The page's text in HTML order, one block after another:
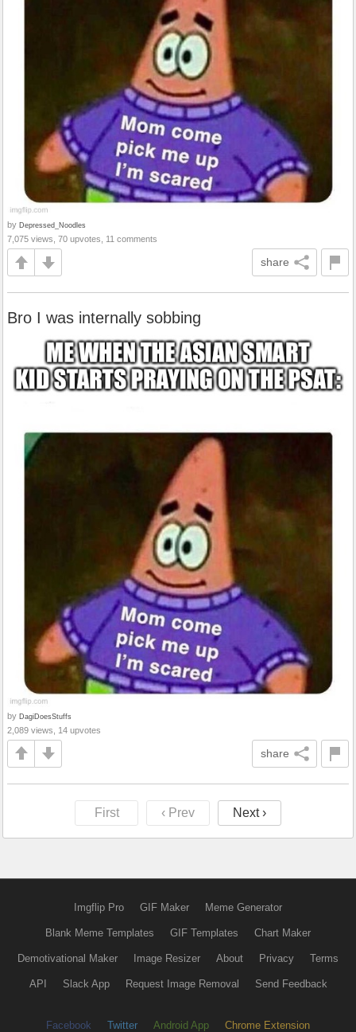
by Depressed_Noodles
7,075 views, 70 upvotes, 11 comments
share
Bro I was internally sobbing
by DagiDoesStuffs
2,089 views, 14 upvotes
share
First ‹ Prev Next ›
Imgflip Pro GIF Maker Meme Generator
Blank Meme Templates GIF Templates Chart Maker
Demotivational Maker Image Resizer About Privacy Terms
API Slack App Request Image Removal Send Feedback
Facebook Twitter Android App Chrome Extension